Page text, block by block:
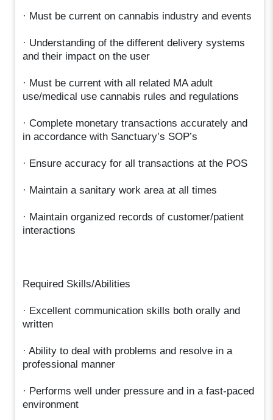
· Must be current on cannabis industry and events
· Understanding of the different delivery systems
and their impact on the user
· Must be current with all related MA adult
use/medical use cannabis rules and regulations
· Complete monetary transactions accurately and
in accordance with Sanctuary’s SOP’s
· Ensure accuracy for all transactions at the POS
· Maintain a sanitary work area at all times
· Maintain organized records of customer/patient
interactions
Required Skills/Abilities
· Excellent communication skills both orally and
written
· Ability to deal with problems and resolve in a
professional manner
· Performs well under pressure and in a fast-paced
environment